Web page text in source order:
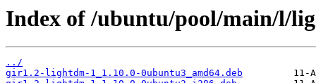
Index of /ubuntu/pool/main/l/
../
gir1.2-lightdm-1_1.10.0-0ubuntu3_amd64.deb